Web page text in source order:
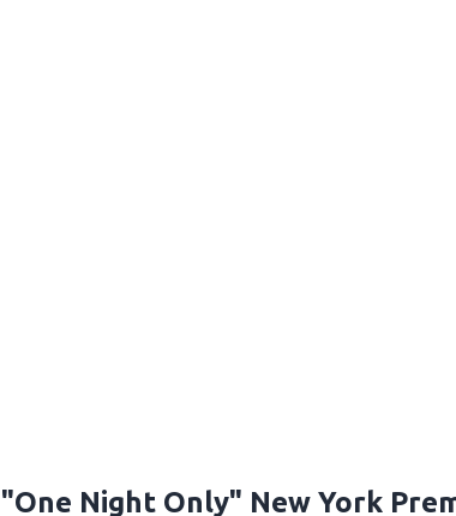
"One Night Only" New York